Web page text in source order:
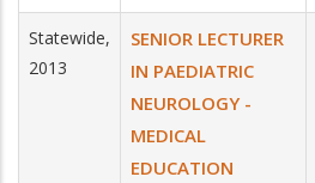
Statewide,
2013
SENIOR LECTURER
IN PAEDIATRIC
NEUROLOGY -
MEDICAL
EDUCATION